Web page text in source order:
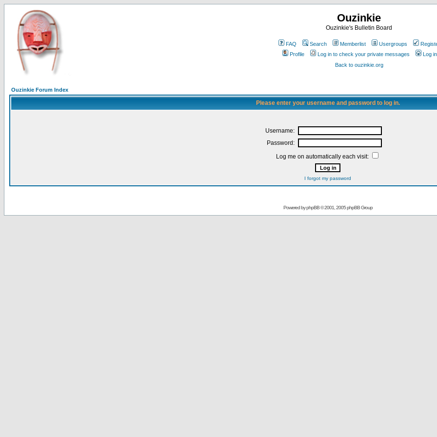
Ouzinkie
Ouzinkie's Bulletin Board
FAQ Search Memberlist Usergroups
Profile
Log in to check your private messages
Log in
Back to ouzinkie.org
Ouzinkie Forum Index
Please enter your username and password to log in.
Username:
Password:
Log me on automatically each visit:
I forgot my password
Powered byphpBB© 2001, 2005 phpBB Group